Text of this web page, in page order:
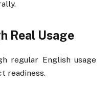
Real Usage
regular English usage
readiness.